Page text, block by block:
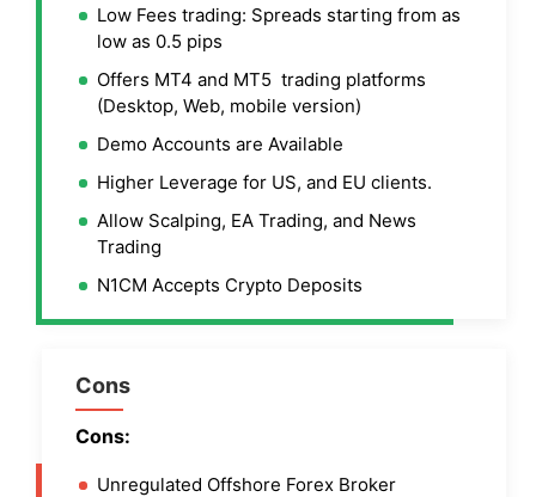
Low Fees trading: Spreads starting from as
low as 0.5 pips
Offers MT4 and MT5 trading platforms
(Desktop, Web, mobile version)
Demo Accounts are Available
Higher Leverage for US, and EU clients.
Allow Scalping, EA Trading, and News
Trading
N1CM Accepts Crypto Deposits
Cons
Cons:
Unregulated Offshore Forex Broker